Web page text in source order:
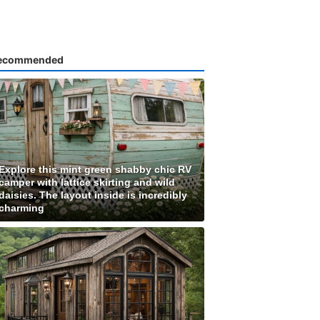
this mint green shabby chic RV
with lattice skirting and wild
The layout inside is incredibly